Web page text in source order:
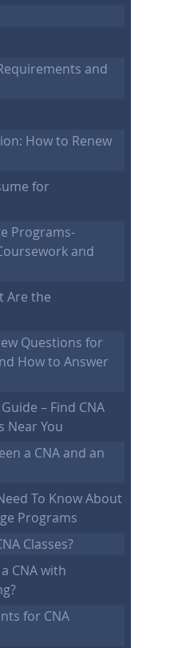
and
How to Renew
for
Programs-
and
Are the
Questions for
How to Answer
– Find CNA
Near You
a CNA and an
To Know About
Programs
Classes?
CNA with
for CNA